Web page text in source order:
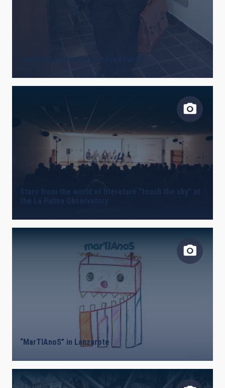
Stars from the world of literature “touch the sky” at
the La Palma Observatory
“MarTIAnoS” in Lanzarote